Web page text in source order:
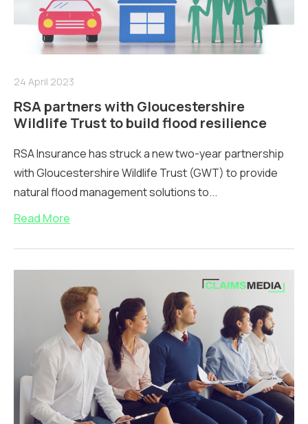
24 April 2023
RSA partners with Gloucestershire
Wildlife Trust to build flood resilience
RSA Insurance has struck a new two-year partnership
with Gloucestershire Wildlife Trust (GWT) to provide
natural flood management solutions to...
Read More